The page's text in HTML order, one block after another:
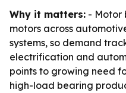
Why it matters: - Motor
motors across
systems, so demand
electrification and
points to growing need
high-load bearing